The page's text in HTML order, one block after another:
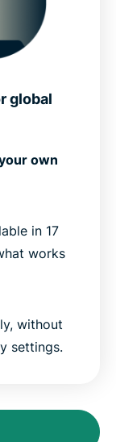
global
own
in 17
works
without
settings.